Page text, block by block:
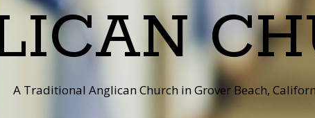
A Traditional Anglican Church in Grover Beach,